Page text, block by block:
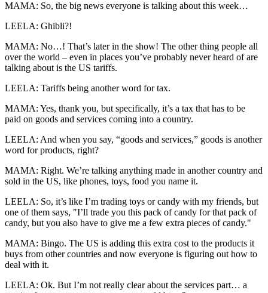
MAMA: So, the big news everyone is talking about this week…
LEELA: Ghibli?!
MAMA: No…! That’s later in the show! The other thing people all
over the world – even in places you’ve probably never heard of are
talking about is the US tariffs.
LEELA: Tariffs being another word for tax.
MAMA: Yes, thank you, but specifically, it’s a tax that has to be
paid on goods and services coming into a country.
LEELA: And when you say, “goods and services,” goods is another
word for products, right?
MAMA: Right. We’re talking anything made in another country and
sold in the US, like phones, toys, food you name it.
LEELA: So, it’s like I’m trading toys or candy with my friends, but
one of them says, "I’ll trade you this pack of candy for that pack of
candy, but you also have to give me a few extra pieces of candy."
MAMA: Bingo. The US is adding this extra cost to the products it
buys from other countries and now everyone is figuring out how to
deal with it.
LEELA: Ok. But I’m not really clear about the services part… a